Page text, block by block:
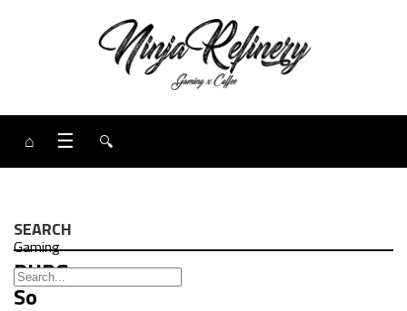
⌂ ☰ 🔍
Gaming
PUBG:
So
SEARCH